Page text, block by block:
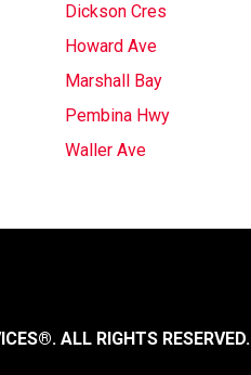
Dickson Cres
Howard Ave
Marshall Bay
Pembina Hwy
Waller Ave
ALL RIGHTS RESERVED.